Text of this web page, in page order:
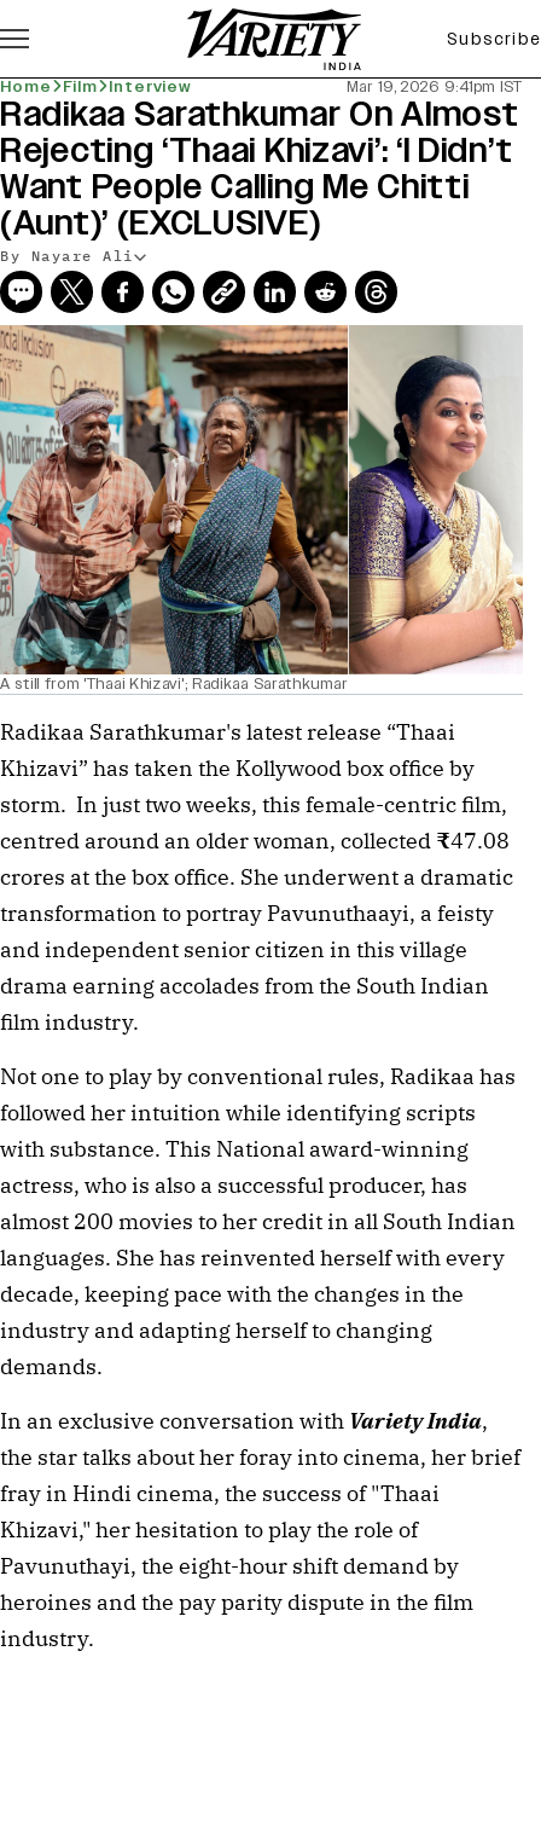
Subscribe
Home Film Interview Mar 19, 2026 9:41pm IST
Radikaa Sarathkumar On Almost
Rejecting ‘Thaai Khizavi’: ‘I Didn’t
Want People Calling Me Chitti
(Aunt)’ (EXCLUSIVE)
By Nayare Ali
A still from 'Thaai Khizavi'; Radikaa Sarathkumar
Radikaa Sarathkumar's latest release “Thaai
Khizavi” has taken the Kollywood box office by
storm.  In just two weeks, this female-centric film,
centred around an older woman, collected ₹47.08
crores at the box office. She underwent a dramatic
transformation to portray Pavunuthaayi, a feisty
and independent senior citizen in this village
drama earning accolades from the South Indian
film industry.
Not one to play by conventional rules, Radikaa has
followed her intuition while identifying scripts
with substance. This National award-winning
actress, who is also a successful producer, has
almost 200 movies to her credit in all South Indian
languages. She has reinvented herself with every
decade, keeping pace with the changes in the
industry and adapting herself to changing
demands.
In an exclusive conversation with Variety India,
the star talks about her foray into cinema, her brief
fray in Hindi cinema, the success of "Thaai
Khizavi," her hesitation to play the role of
Pavunuthayi, the eight-hour shift demand by
heroines and the pay parity dispute in the film
industry.